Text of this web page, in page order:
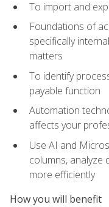
To import and
Foundations of
specifically
matters
To identify
payable function
Automation
affects your
Use AI and
columns, analyze
more efficiently
How you will benefit